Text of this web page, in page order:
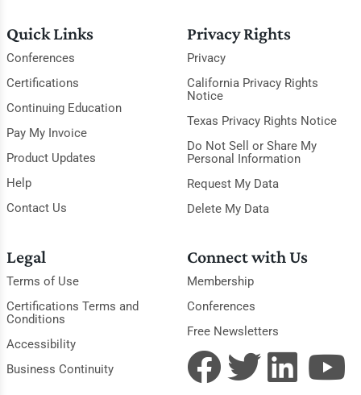
Quick Links
Conferences
Certifications
Continuing Education
Pay My Invoice
Product Updates
Help
Contact Us
Privacy Rights
Privacy
California Privacy Rights
Notice
Texas Privacy Rights Notice
Do Not Sell or Share My
Personal Information
Request My Data
Delete My Data
Legal
Terms of Use
Certifications Terms and
Conditions
Accessibility
Business Continuity
Connect with Us
Membership
Conferences
Free Newsletters